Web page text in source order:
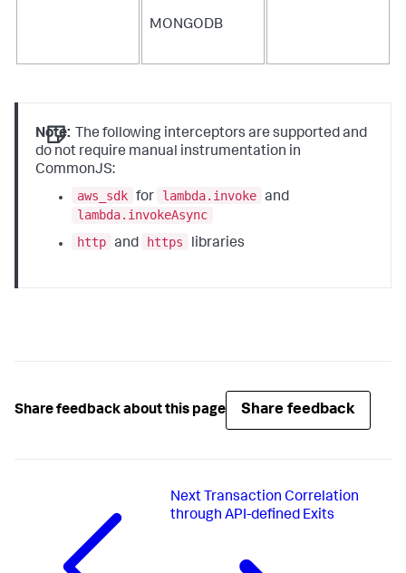
MONGODB
Note: The following interceptors are supported and
do not require manual instrumentation in
CommonJS:
aws_sdk for lambda.invoke and
lambda.invokeAsync
http and https libraries
Share feedback about this page Share feedback
Next Transaction Correlation
through API-defined Exits